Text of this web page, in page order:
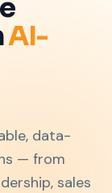
AI-
data-
— from
sales